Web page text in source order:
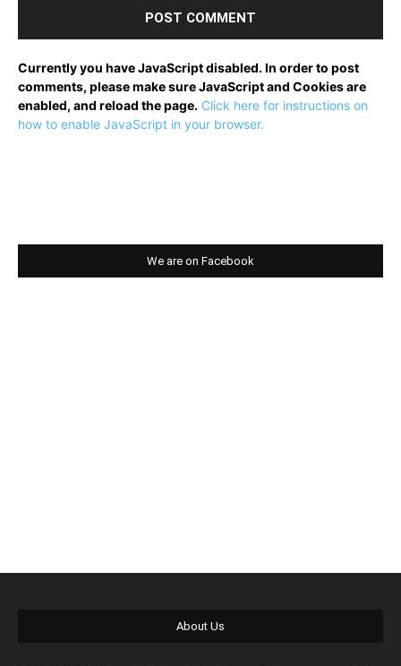
Currently you have JavaScript disabled. In order to post
comments, please make sure JavaScript and Cookies are
enabled, and reload the page. Click here for instructions on
how to enable JavaScript in your browser.
We are on Facebook
About Us